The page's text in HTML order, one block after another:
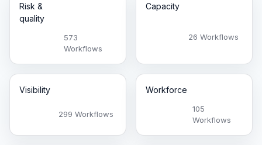
Risk &
quality
573
Workflows
Capacity
26 Workflows
Visibility
299 Workflows
Workforce
105
Workflows